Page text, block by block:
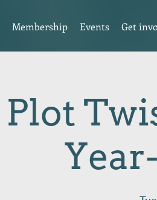
Membership Events Get
Plot